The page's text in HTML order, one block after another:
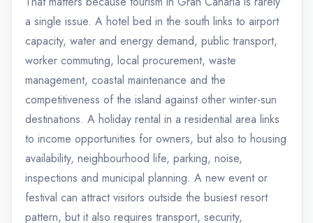
a single issue. A hotel bed in the south links to airport
capacity, water and energy demand, public transport,
worker commuting, local procurement, waste
management, coastal maintenance and the
competitiveness of the island against other winter-sun
destinations. A holiday rental in a residential area links
to income opportunities for owners, but also to housing
availability, neighbourhood life, parking, noise,
inspections and municipal planning. A new event or
festival can attract visitors outside the busiest resort
pattern, but it also requires transport, security,